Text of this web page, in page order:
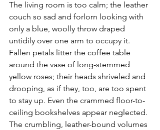
The living room is too calm; the leather
couch so sad and forlorn looking with
only a blue, woolly throw draped
untidily over one arm to occupy it.
Fallen petals litter the coffee table
around the vase of long-stemmed
yellow roses; their heads shriveled and
drooping, as if they, too, are too spent
to stay up. Even the crammed floor-to-
ceiling bookshelves appear neglected.
The crumbling, leather-bound volumes